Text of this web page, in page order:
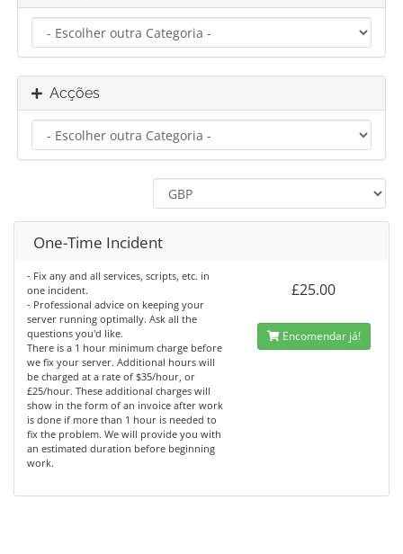
Acções
One-Time Incident
- Fix any and all services, scripts, etc. in
one incident.
- Professional advice on keeping your
server running optimally. Ask all the
questions you'd like.
There is a 1 hour minimum charge before
we fix your server. Additional hours will
be charged at a rate of $35/hour, or
£25/hour. These additional charges will
show in the form of an invoice after work
is done if more than 1 hour is needed to
fix the problem. We will provide you with
an estimated duration before beginning
work.
£25.00
Encomendar já!